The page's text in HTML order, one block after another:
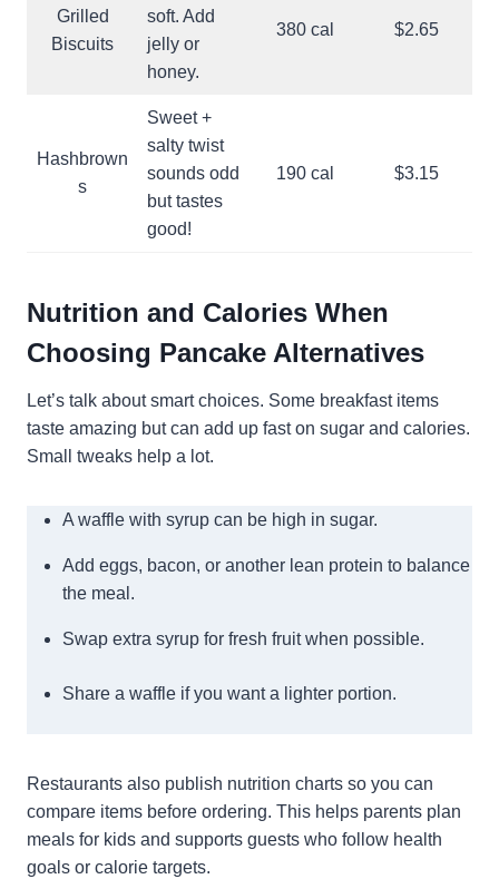
Grilled
Biscuits
soft. Add
jelly or
honey.
380 cal $2.65
Hashbrown
s
Sweet +
salty twist
sounds odd
but tastes
good!
190 cal $3.15
Nutrition and Calories When
Choosing Pancake Alternatives
Let’s talk about smart choices. Some breakfast items
taste amazing but can add up fast on sugar and calories.
Small tweaks help a lot.
A waffle with syrup can be high in sugar.
Add eggs, bacon, or another lean protein to balance
the meal.
Swap extra syrup for fresh fruit when possible.
Share a waffle if you want a lighter portion.
Restaurants also publish nutrition charts so you can
compare items before ordering. This helps parents plan
meals for kids and supports guests who follow health
goals or calorie targets.